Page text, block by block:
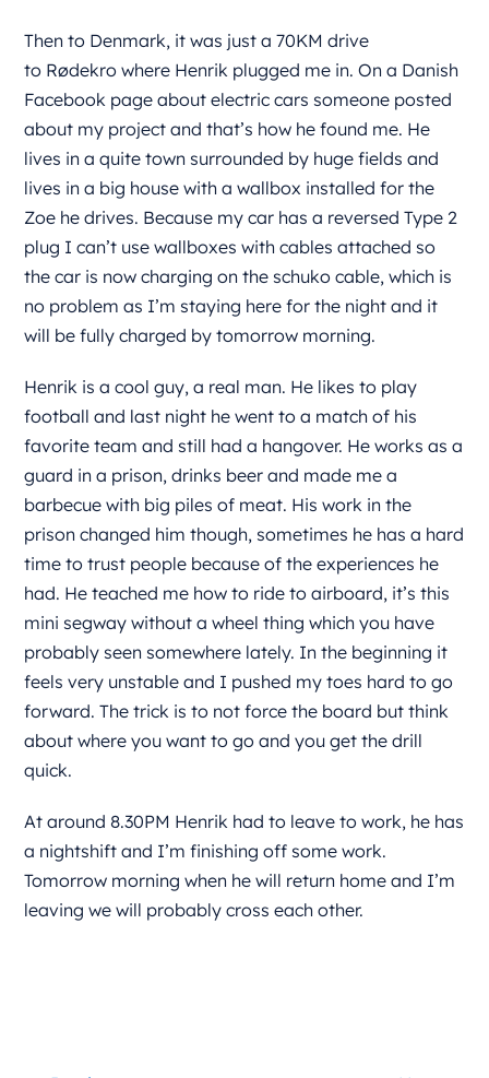
Then to Denmark, it was just a 70KM drive
to Rødekro where Henrik plugged me in. On a Danish
Facebook page about electric cars someone posted
about my project and that’s how he found me. He
lives in a quite town surrounded by huge fields and
lives in a big house with a wallbox installed for the
Zoe he drives. Because my car has a reversed Type 2
plug I can’t use wallboxes with cables attached so
the car is now charging on the schuko cable, which is
no problem as I’m staying here for the night and it
will be fully charged by tomorrow morning.
Henrik is a cool guy, a real man. He likes to play
football and last night he went to a match of his
favorite team and still had a hangover. He works as a
guard in a prison, drinks beer and made me a
barbecue with big piles of meat. His work in the
prison changed him though, sometimes he has a hard
time to trust people because of the experiences he
had. He teached me how to ride to airboard, it’s this
mini segway without a wheel thing which you have
probably seen somewhere lately. In the beginning it
feels very unstable and I pushed my toes hard to go
forward. The trick is to not force the board but think
about where you want to go and you get the drill
quick.
At around 8.30PM Henrik had to leave to work, he has
a nightshift and I’m finishing off some work.
Tomorrow morning when he will return home and I’m
leaving we will probably cross each other.